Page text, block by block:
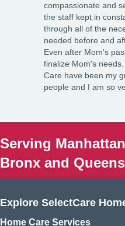
compassionate and
the staff kept in
through all of the
needed before and
Even after Mom's
finalize Mom's
Care have been my
people and I am so
Serving
Bronx and
Explore SelectCare
Home Care Services